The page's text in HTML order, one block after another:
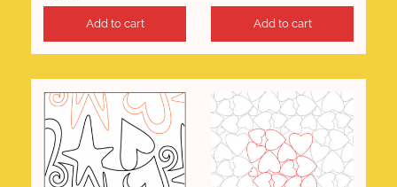
Add to cart Add to cart